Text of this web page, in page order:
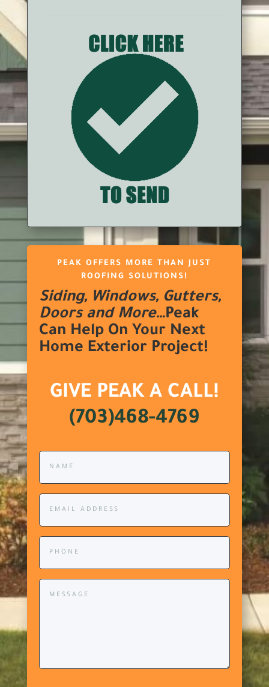
PEAK OFFERS MORE THAN JUST
ROOFING SOLUTIONS!
Siding, Windows, Gutters,
Doors and More…Peak
Can Help On Your Next
Home Exterior Project!
GIVE PEAK A CALL!
(703)468-4769